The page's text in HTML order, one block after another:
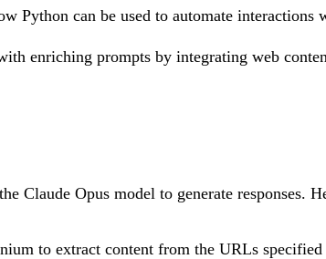
Python can be used to automate interactions
enriching prompts by integrating web
Claude Opus model to generate responses.
to extract content from the URLs